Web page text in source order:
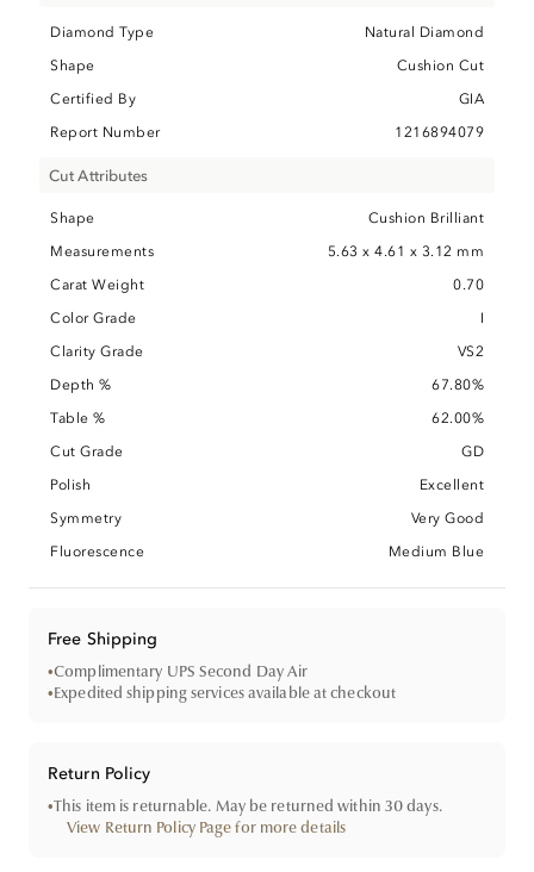
Diamond Type
Natural Diamond
Shape
Cushion Cut
Certified By
GIA
Report Number
1216894079
Cut Attributes
Shape
Cushion Brilliant
Measurements
5.63 x 4.61 x 3.12 mm
Carat Weight
0.70
Color Grade
I
Clarity Grade
VS2
Depth %
67.80%
Table %
62.00%
Cut Grade
GD
Polish
Excellent
Symmetry
Very Good
Fluorescence
Medium Blue
Free Shipping
•Complimentary UPS Second Day Air
•Expedited shipping services available at checkout
Return Policy
•This item is returnable. May be returned within 30 days.
View Return Policy Page for more details